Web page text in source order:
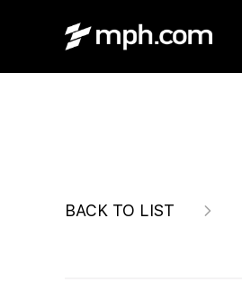
BACK TO LIST